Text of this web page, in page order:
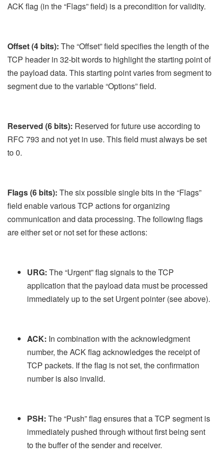
ACK flag (in the “Flags” field) is a precondition for validity.
Offset (4 bits): The “Offset” field specifies the length of the
TCP header in 32-bit words to highlight the starting point of
the payload data. This starting point varies from segment to
segment due to the variable “Options” field.
Reserved (6 bits): Reserved for future use according to
RFC 793 and not yet in use. This field must always be set
to 0.
Flags (6 bits): The six possible single bits in the “Flags”
field enable various TCP actions for organizing
communication and data processing. The following flags
are either set or not set for these actions:
URG: The “Urgent” flag signals to the TCP
application that the payload data must be processed
immediately up to the set Urgent pointer (see above).
ACK: In combination with the acknowledgment
number, the ACK flag acknowledges the receipt of
TCP packets. If the flag is not set, the confirmation
number is also invalid.
PSH: The “Push” flag ensures that a TCP segment is
immediately pushed through without first being sent
to the buffer of the sender and receiver.